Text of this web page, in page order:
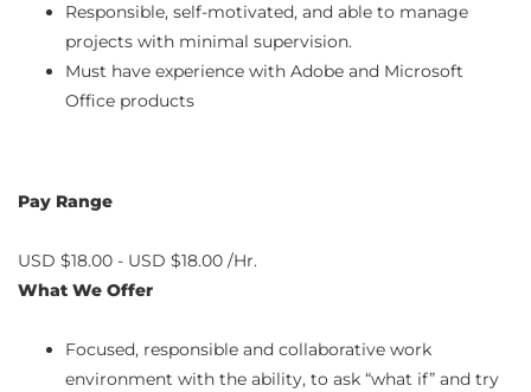
Responsible, self-motivated, and able to manage
projects with minimal supervision.
Must have experience with Adobe and Microsoft
Office products
Pay Range
USD $18.00 - USD $18.00 /Hr.
What We Offer
Focused, responsible and collaborative work
environment with the ability, to ask “what if” and try